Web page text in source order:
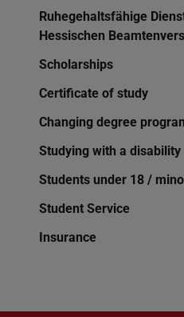
Ruhegehaltsfähige
Hessischen
Scholarships
Certificate of study
Changing degree
Studying with a disability
Students under 18 /
Student Service
Insurance